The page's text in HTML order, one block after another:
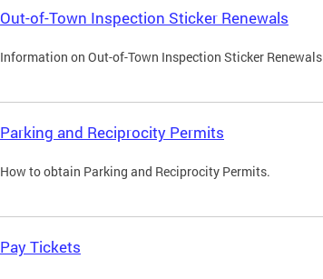
Out-of-Town Inspection Sticker Renewals
Information on Out-of-Town Inspection Sticker Renewals
Parking and Reciprocity Permits
How to obtain Parking and Reciprocity Permits.
Pay Tickets